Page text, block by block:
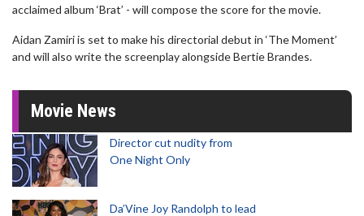
acclaimed album ‘Brat’ - will compose the score for the movie.
Aidan Zamiri is set to make his directorial debut in ‘The Moment’
and will also write the screenplay alongside Bertie Brandes.
Movie News
Director cut nudity from
One Night Only
Da’Vine Joy Randolph to lead